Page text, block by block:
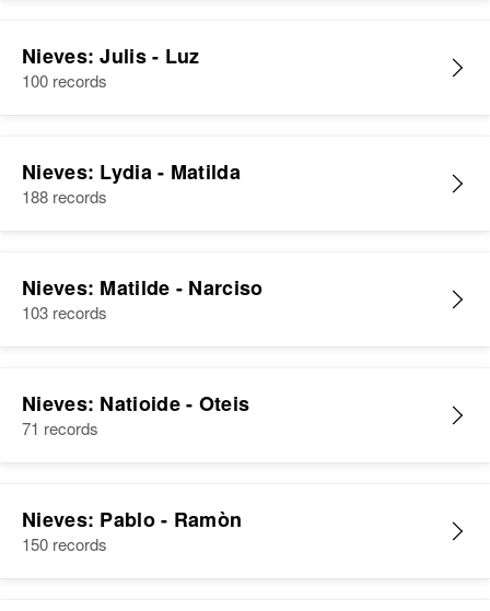
Nieves: Julis - Luz
100 records
Nieves: Lydia - Matilda
188 records
Nieves: Matilde - Narciso
103 records
Nieves: Natioide - Oteis
71 records
Nieves: Pablo - Ramòn
150 records